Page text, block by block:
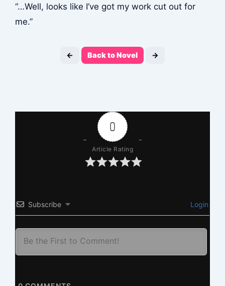
“…Well, looks like I’ve got my work cut out for
me.”
← Back to Novel →
0
Article Rating
Subscribe Login